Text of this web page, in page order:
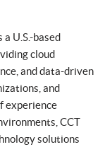
U.S.-based
cloud
and data-driven
and
experience
CCT
solutions